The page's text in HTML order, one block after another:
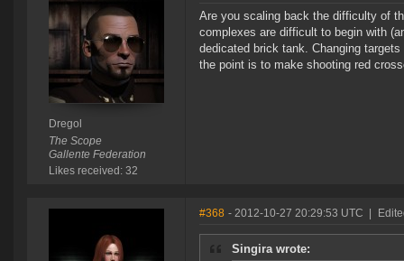
Dregol
The Scope
Gallente Federation
Likes received: 32
Are you scaling back the difficulty of
complexes are difficult to begin with
dedicated brick tank. Changing
the point is to make shooting red
#368 - 2012-10-27 20:29:53 UTC
Singira wrote: